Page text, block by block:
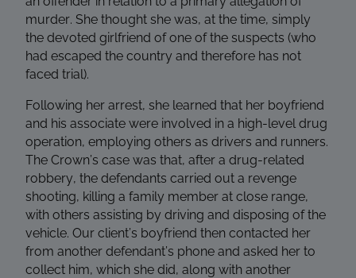
murder. She thought she was, at the time, simply
the devoted girlfriend of one of the suspects (who
had escaped the country and therefore has not
faced trial).
Following her arrest, she learned that her boyfriend
and his associate were involved in a high-level drug
operation, employing others as drivers and runners.
The Crown’s case was that, after a drug-related
robbery, the defendants carried out a revenge
shooting, killing a family member at close range,
with others assisting by driving and disposing of the
vehicle. Our client’s boyfriend then contacted her
from another defendant’s phone and asked her to
collect him, which she did, along with another